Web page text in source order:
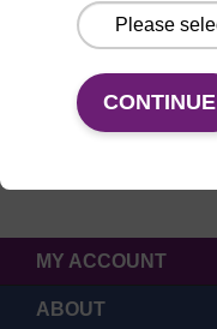
CONTINUE
MY ACCOUNT
ABOUT